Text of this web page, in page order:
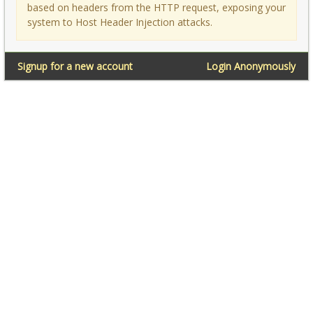
based on headers from the HTTP request, exposing your
system to Host Header Injection attacks.
Login Anonymously
Signup for a new account